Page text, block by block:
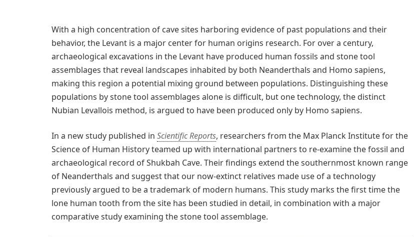
With a high concentration of cave sites harboring evidence of past populations and their
behavior, the Levant is a major center for human origins research. For over a century,
archaeological excavations in the Levant have produced human fossils and stone tool
assemblages that reveal landscapes inhabited by both Neanderthals and Homo sapiens,
making this region a potential mixing ground between populations. Distinguishing these
populations by stone tool assemblages alone is difficult, but one technology, the distinct
Nubian Levallois method, is argued to have been produced only by Homo sapiens.
In a new study published in Scientific Reports, researchers from the Max Planck Institute for the
Science of Human History teamed up with international partners to re-examine the fossil and
archaeological record of Shukbah Cave. Their findings extend the southernmost known range
of Neanderthals and suggest that our now-extinct relatives made use of a technology
previously argued to be a trademark of modern humans. This study marks the first time the
lone human tooth from the site has been studied in detail, in combination with a major
comparative study examining the stone tool assemblage.